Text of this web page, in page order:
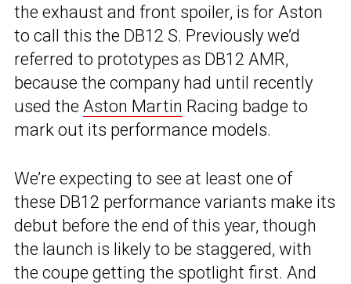
the exhaust and front spoiler, is for Aston
to call this the DB12 S. Previously we’d
referred to prototypes as DB12 AMR,
because the company had until recently
used the Aston Martin Racing badge to
mark out its performance models.
We’re expecting to see at least one of
these DB12 performance variants make its
debut before the end of this year, though
the launch is likely to be staggered, with
the coupe getting the spotlight first. And